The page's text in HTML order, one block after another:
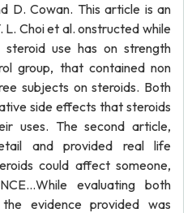
D. Cowan. This article is an
Choi et al. onstructed while
use has on strength
group, that contained non
subjects on steroids. Both
side effects that steroids
uses. The second article,
and provided real life
could affect someone,
evaluating both
evidence provided was